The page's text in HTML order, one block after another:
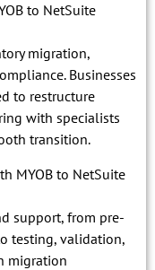
to NetSuite
migration,
Businesses
to restructure
with specialists
transition.
MYOB to NetSuite
support, from pre-
testing, validation,
migration